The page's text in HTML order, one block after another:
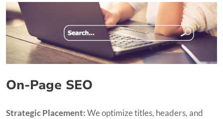
On-Page SEO
Strategic Placement:We optimize titles, headers, and